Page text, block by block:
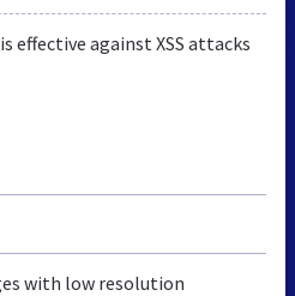
effective against XSS attacks
with low resolution